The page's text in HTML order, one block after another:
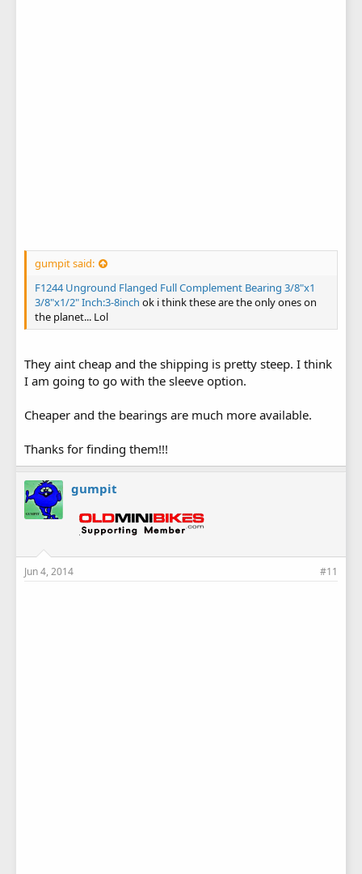
gumpit said:
F1244 Unground Flanged Full Complement Bearing 3/8"x1
3/8"x1/2" Inch:3-8inch ok i think these are the only ones on
the planet... Lol
They aint cheap and the shipping is pretty steep. I think
I am going to go with the sleeve option.
Cheaper and the bearings are much more available.
Thanks for finding them!!!
gumpit
Jun 4, 2014 #11